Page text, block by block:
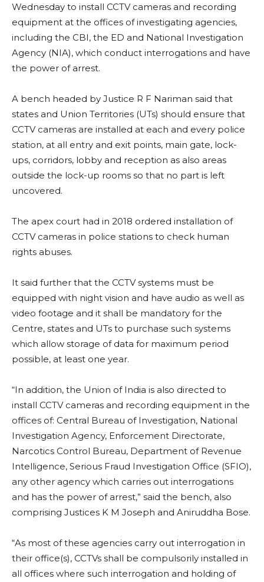
Wednesday to install CCTV cameras and recording
equipment at the offices of investigating agencies,
including the CBI, the ED and National Investigation
Agency (NIA), which conduct interrogations and have
the power of arrest.
A bench headed by Justice R F Nariman said that
states and Union Territories (UTs) should ensure that
CCTV cameras are installed at each and every police
station, at all entry and exit points, main gate, lock-
ups, corridors, lobby and reception as also areas
outside the lock-up rooms so that no part is left
uncovered.
The apex court had in 2018 ordered installation of
CCTV cameras in police stations to check human
rights abuses.
It said further that the CCTV systems must be
equipped with night vision and have audio as well as
video footage and it shall be mandatory for the
Centre, states and UTs to purchase such systems
which allow storage of data for maximum period
possible, at least one year.
“In addition, the Union of India is also directed to
install CCTV cameras and recording equipment in the
offices of: Central Bureau of Investigation, National
Investigation Agency, Enforcement Directorate,
Narcotics Control Bureau, Department of Revenue
Intelligence, Serious Fraud Investigation Office (SFIO),
any other agency which carries out interrogations
and has the power of arrest,” said the bench, also
comprising Justices K M Joseph and Aniruddha Bose.
“As most of these agencies carry out interrogation in
their office(s), CCTVs shall be compulsorily installed in
all offices where such interrogation and holding of